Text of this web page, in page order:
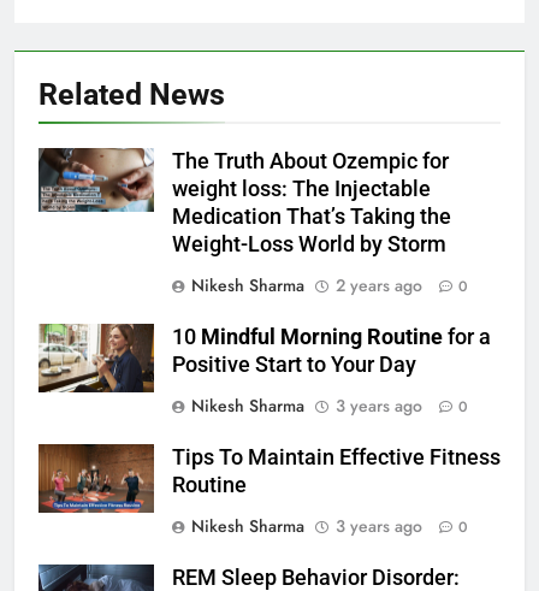
Related News
The Truth About Ozempic for
weight loss: The Injectable
Medication That’s Taking the
Weight-Loss World by Storm
Nikesh Sharma
2 years ago 0
10 Mindful Morning Routine for a
Positive Start to Your Day
Nikesh Sharma
3 years ago 0
Tips To Maintain Effective Fitness
Routine
Nikesh Sharma
3 years ago 0
REM Sleep Behavior Disorder: